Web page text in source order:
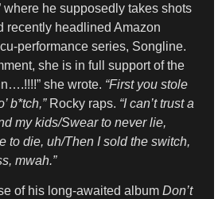
where he supposedly takes shots
recently headlined Amazon
performance series, Songline.
she is in full support of the
she wrote. “First you stole
b*tch,”Rocky raps. “I can’t trust a
my kids/Swear to never lie,
to die, uh/Then I sold the switch,
mwah.”
of his long-awaited album Don’t